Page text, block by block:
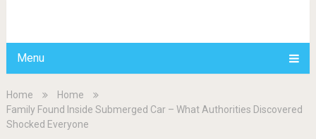
Menu
Home
Home
Family Found Inside Submerged Car – What Authorities Discovered
Shocked Everyone